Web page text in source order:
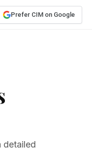
Prefer CIM on Google
detailed